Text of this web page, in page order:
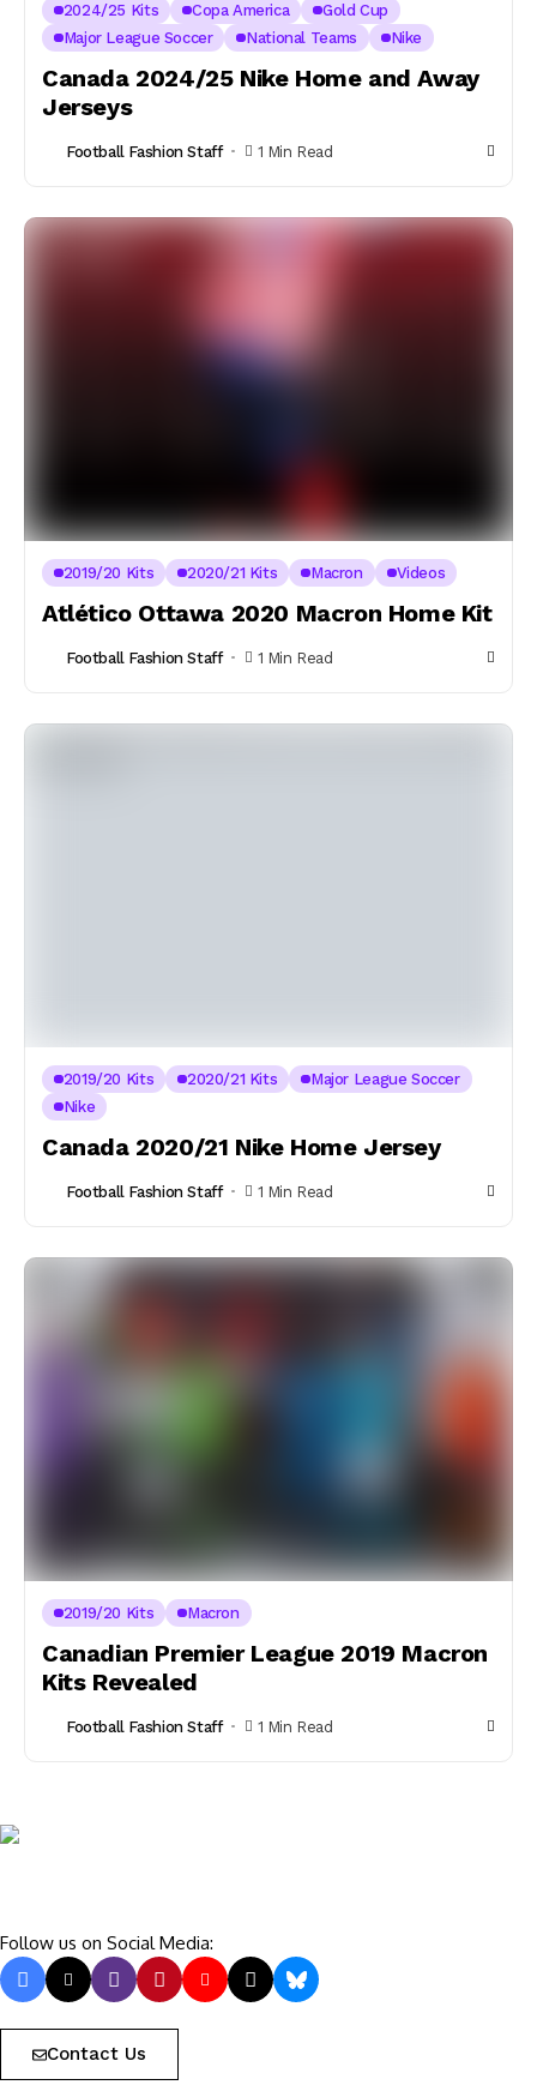
2024/25 Kits Copa America
Gold Cup
Major League Soccer
National Teams Nike
Canada 2024/25 Nike Home and Away
Jerseys
Football Fashion Staff 1 Min Read
2019/20 Kits 2020/21 Kits Macron Videos
Atlético Ottawa 2020 Macron Home Kit
Football Fashion Staff 1 Min Read
2019/20 Kits 2020/21 Kits
Major League Soccer
Nike
Canada 2020/21 Nike Home Jersey
Football Fashion Staff 1 Min Read
2019/20 Kits Macron
Canadian Premier League 2019 Macron
Kits Revealed
Football Fashion Staff 1 Min Read
Follow us on Social Media:
Contact Us